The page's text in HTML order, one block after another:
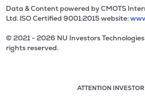
Data & Content powered by CMOTS
Ltd. lSO Certified 9001:2015 website:
© 2021 - 2026 NU Investors
rights reserved.
ATTENTION INVESTOR